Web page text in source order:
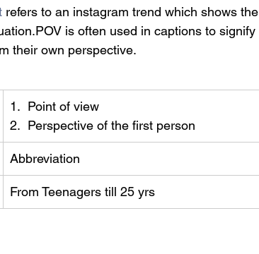
refers to an instagram trend which shows the
is often used in captions to signify
their own perspective.
1.  Point of view
2.  Perspective of the first person
Abbreviation
From Teenagers till 25 yrs